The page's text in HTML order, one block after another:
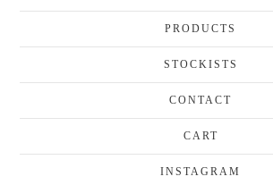
PRODUCTS
STOCKISTS
CONTACT
CART
INSTAGRAM